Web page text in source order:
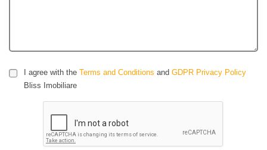
I agree with the Terms and Conditions and GDPR Privacy Policy
Bliss Imobiliare